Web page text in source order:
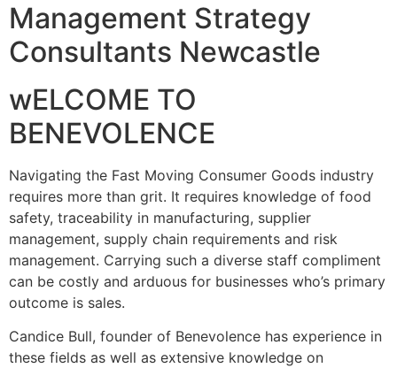
Management Strategy
Consultants Newcastle
wELCOME TO
BENEVOLENCE
Navigating the Fast Moving Consumer Goods industry
requires more than grit. It requires knowledge of food
safety, traceability in manufacturing, supplier
management, supply chain requirements and risk
management. Carrying such a diverse staff compliment
can be costly and arduous for businesses who’s primary
outcome is sales.
Candice Bull, founder of Benevolence has experience in
these fields as well as extensive knowledge on